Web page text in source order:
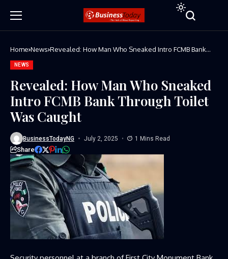
Home News Revealed: How Man Who Sneaked Intro FCMB Bank
NEWS
Revealed: How Man Who Sneaked
Intro FCMB Bank Through Toilet
Was Caught
BusinessTodayNG July 2, 2025 1 Mins Read
Share